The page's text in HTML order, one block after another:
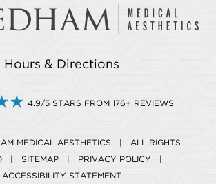
Hours & Directions
4.9/5 STARS FROM 176+ REVIEWS
MEDICAL AESTHETICS | ALL RIGHTS
| SITEMAP PRIVACY POLICY
ACCESSIBILITY STATEMENT